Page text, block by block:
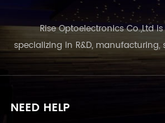
Rise Optoelectronics Co.,Ltd is
specializing in R&D,
products, with a wide
commercial, and lanscape
NEED HELP